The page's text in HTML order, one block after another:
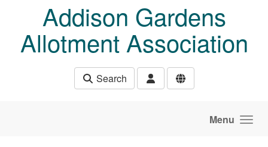
Addison Gardens
Allotment Association
Search
Menu